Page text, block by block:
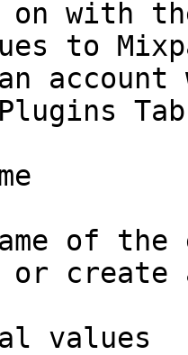
with
to
of
create
values